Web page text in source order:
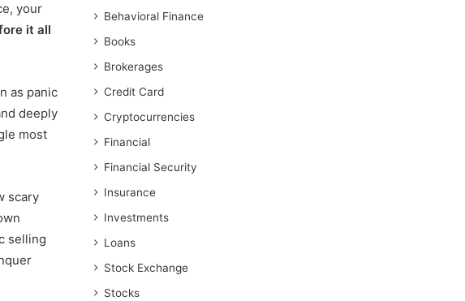
your
it all
as panic
deeply
most
scary
selling
Behavioral Finance
Books
Brokerages
Credit Card
Cryptocurrencies
Financial
Financial Security
Insurance
Investments
Loans
Stock Exchange
Stocks